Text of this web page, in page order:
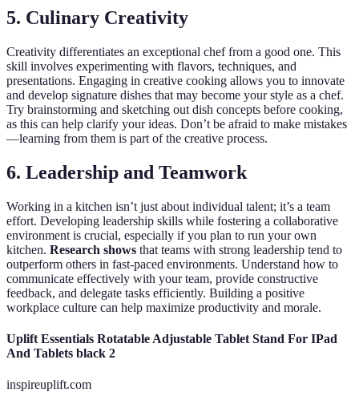
5. Culinary Creativity
Creativity differentiates an exceptional chef from a good one. This
skill involves experimenting with flavors, techniques, and
presentations. Engaging in creative cooking allows you to innovate
and develop signature dishes that may become your style as a chef.
Try brainstorming and sketching out dish concepts before cooking,
as this can help clarify your ideas. Don’t be afraid to make mistakes
—learning from them is part of the creative process.
6. Leadership and Teamwork
Working in a kitchen isn’t just about individual talent; it’s a team
effort. Developing leadership skills while fostering a collaborative
environment is crucial, especially if you plan to run your own
kitchen. Research shows that teams with strong leadership tend to
outperform others in fast-paced environments. Understand how to
communicate effectively with your team, provide constructive
feedback, and delegate tasks efficiently. Building a positive
workplace culture can help maximize productivity and morale.
Uplift Essentials Rotatable Adjustable Tablet Stand For IPad
And Tablets black 2
inspireuplift.com